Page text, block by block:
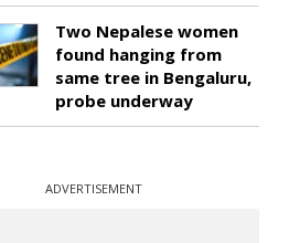
Two Nepalese women
found hanging from
same tree in Bengaluru,
probe underway
ADVERTISEMENT